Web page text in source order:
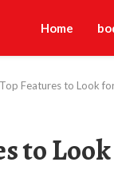
Home
Top Features to Look
to